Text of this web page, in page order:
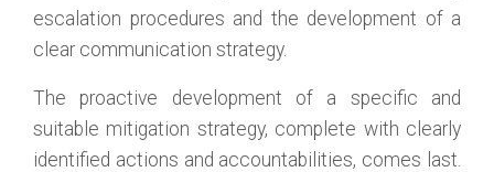
escalation procedures and the development of a
clear communication strategy.
The proactive development of a specific and
suitable mitigation strategy, complete with clearly
identified actions and accountabilities, comes last.